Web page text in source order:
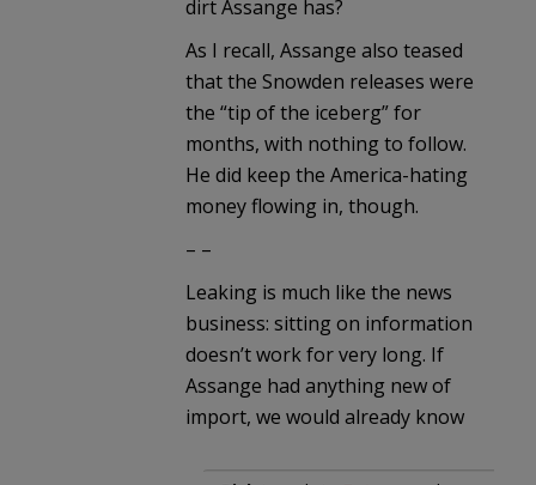
dirt Assange has?
As I recall, Assange also teased
that the Snowden releases were
the “tip of the iceberg” for
months, with nothing to follow.
He did keep the America-hating
money flowing in, though.
– –
Leaking is much like the news
business: sitting on information
doesn’t work for very long. If
Assange had anything new of
import, we would already know